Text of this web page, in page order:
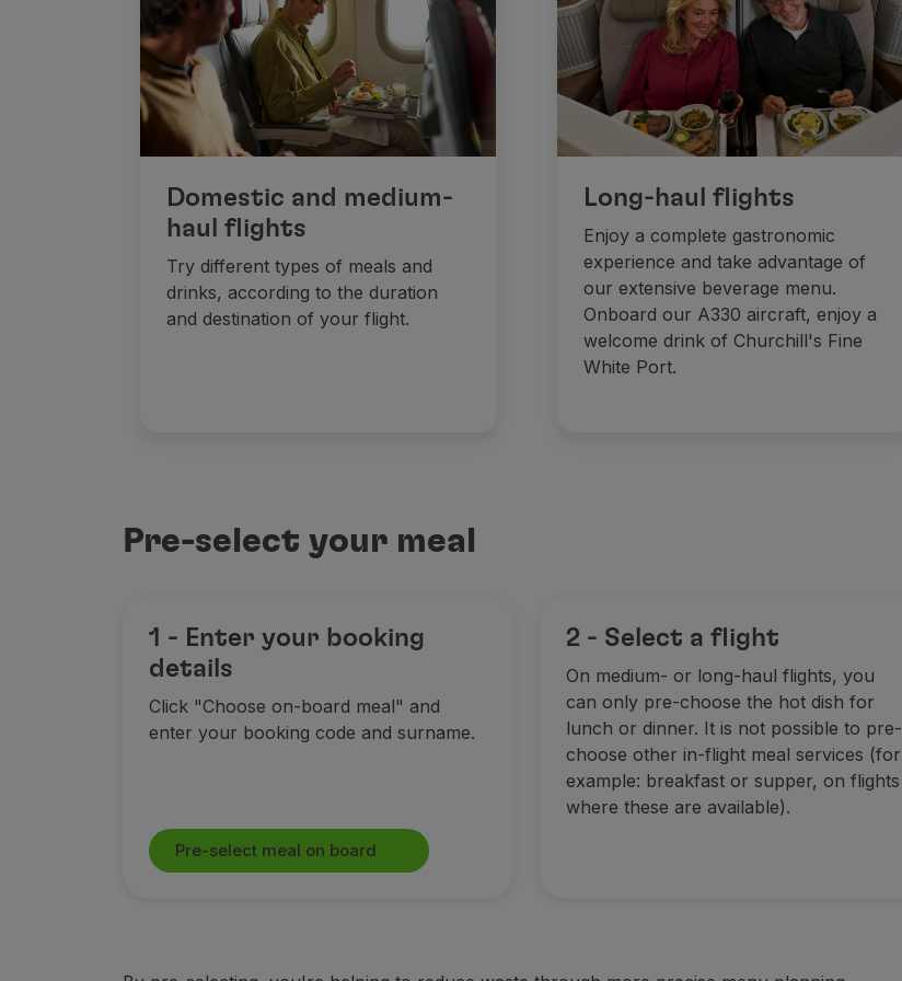
Fly in Economy
Meals on board
Entertainment
Wi-Fi
Manage booking
Manage your Booking
Online invoice
TAP Vouchers
Extras
Rent a car
Accommodation
Club TAP Miles&Go
Frequently asked questions
Requests and complaints
Contacts
Useful information
Refunds
Domestic and medium-
haul flights
Try different types of meals and
drinks, according to the duration
and destination of your flight.
Long-haul flights
Enjoy a complete gastronomic
experience and take advantage of
our extensive beverage menu.
Onboard our A330 aircraft, enjoy a
welcome drink of Churchill's Fine
White Port.
Pre-select your meal
1 - Enter your booking
details
Click "Choose on-board meal" and
enter your booking code and surname.
Pre-select meal on board
2 - Select a flight
On medium- or long-haul flights, you
can only pre-choose the hot dish for
lunch or dinner. It is not possible to pre-
choose other in-flight meal services (for
example: breakfast or supper, on flights
where these are available).